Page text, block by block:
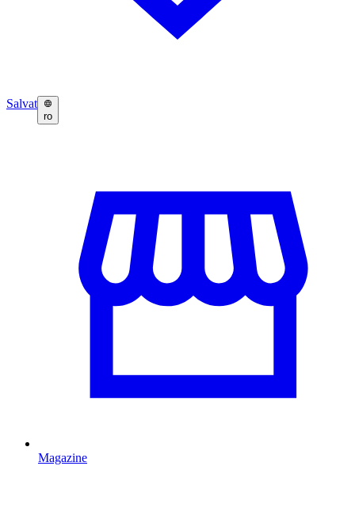
Salvat
ro
Magazine